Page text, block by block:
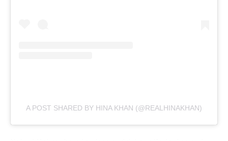
A POST SHARED BY HINA KHAN (@REALHINAKHAN)